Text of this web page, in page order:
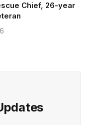
Chief, 26-year